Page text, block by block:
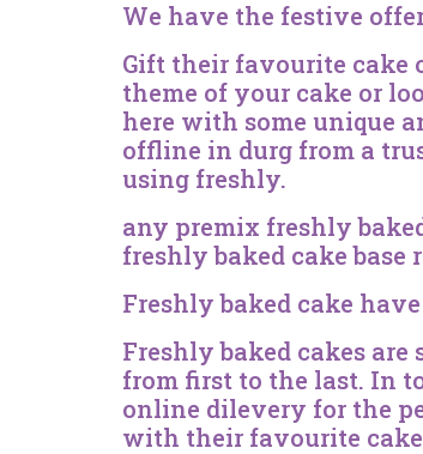
We have the festive
Gift their favourite cake
theme of your cake or
here with some unique
offline in durg from a
using freshly.
any premix freshly
freshly baked cake base
Freshly baked cake
Freshly baked cakes
from first to the last. In
online dilevery for the
with their favourite